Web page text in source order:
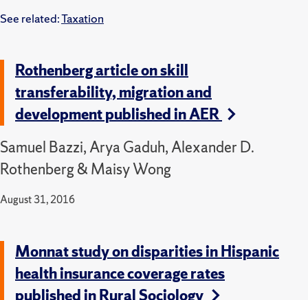
See related:Taxation
Rothenberg article on skill
transferability, migration and
development published in AER
Samuel Bazzi, Arya Gaduh, Alexander D.
Rothenberg & Maisy Wong
August 31, 2016
Monnat study on disparities in Hispanic
health insurance coverage rates
published in Rural Sociology